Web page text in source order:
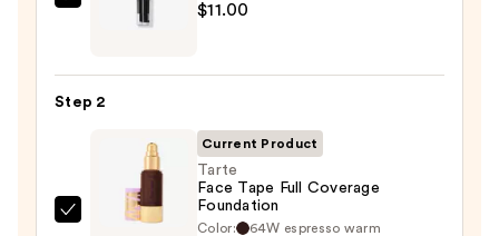
Cosmetics
$11.00
Step 2
Tarte
Current Product
Tarte
Face Tape Full Coverage
Foundation
Color:
64W espresso warm